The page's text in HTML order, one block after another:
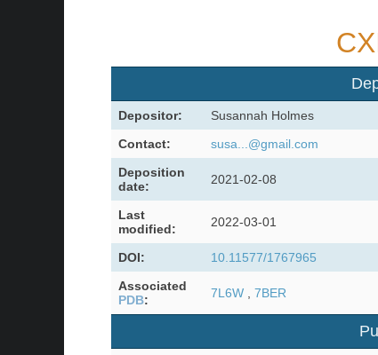
Depositor:
Susannah Holmes
Contact:
susa...@gmail.com
Deposition
date:
2021-02-08
Last
modified:
2022-03-01
DOI:
10.11577/1767965
Associated
PDB: 7L6W, 7BER